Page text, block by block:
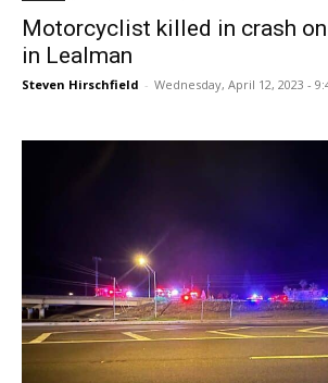
Motorcyclist killed in crash on
in Lealman
Steven Hirschfield - Wednesday, April 12, 2023 -